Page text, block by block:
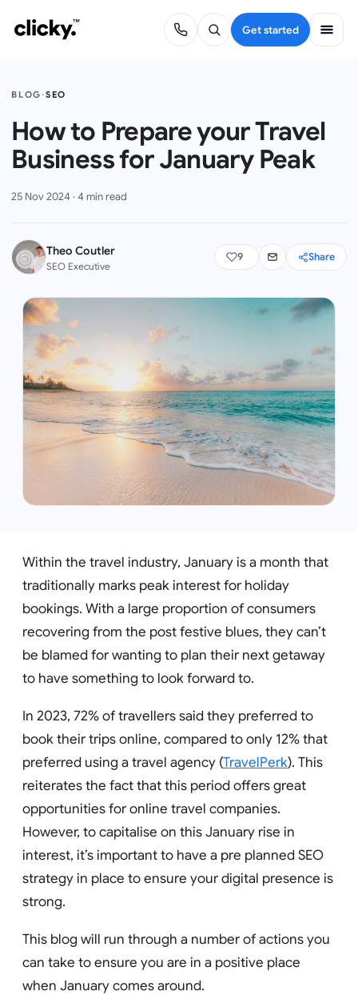
Get started
BLOG·SEO
How to Prepare your Travel
Business for January Peak
25 Nov 2024 ·4 min read
Theo Coutler
SEO Executive
9 Share
Within the travel industry, January is a month that
traditionally marks peak interest for holiday
bookings. With a large proportion of consumers
recovering from the post festive blues, they can’t
be blamed for wanting to plan their next getaway
to have something to look forward to.
In 2023, 72% of travellers said they preferred to
book their trips online, compared to only 12% that
preferred using a travel agency (TravelPerk). This
reiterates the fact that this period offers great
opportunities for online travel companies.
However, to capitalise on this January rise in
interest, it’s important to have a pre planned SEO
strategy in place to ensure your digital presence is
strong.
This blog will run through a number of actions you
can take to ensure you are in a positive place
when January comes around.